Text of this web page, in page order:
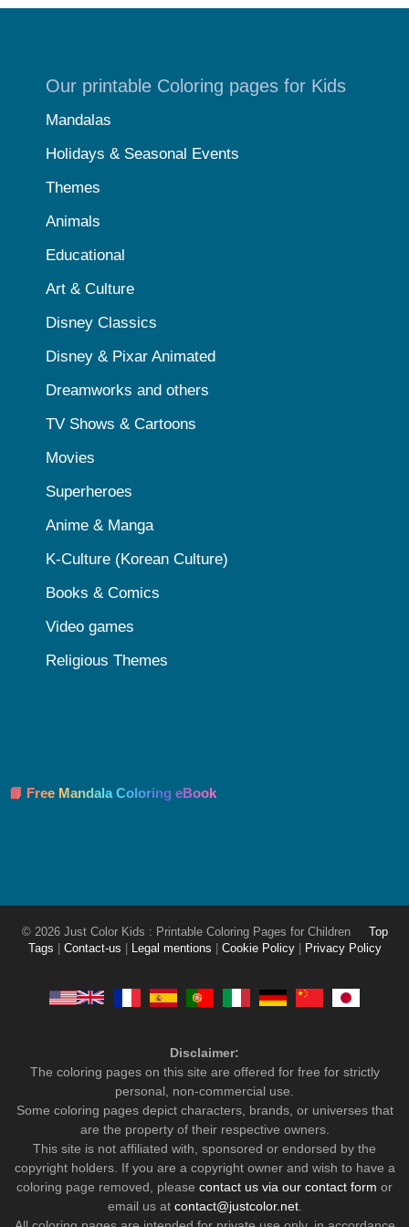
Our printable Coloring pages for Kids
Mandalas
Holidays & Seasonal Events
Themes
Animals
Educational
Art & Culture
Disney Classics
Disney & Pixar Animated
Dreamworks and others
TV Shows & Cartoons
Movies
Superheroes
Anime & Manga
K-Culture (Korean Culture)
Books & Comics
Video games
Religious Themes
📘 Free Mandala Coloring eBook
© 2026 Just Color Kids : Printable Coloring Pages for Children
Top
Tags
Contact-us Legal mentions Cookie Policy Privacy Policy
Disclaimer:
The coloring pages on this site are offered for free for strictly
personal, non-commercial use.
Some coloring pages depict characters, brands, or universes that
are the property of their respective owners.
This site is not affiliated with, sponsored or endorsed by the
copyright holders. If you are a copyright owner and wish to have a
coloring page removed, please contact us via our contact form or
email us at contact@justcolor.net.